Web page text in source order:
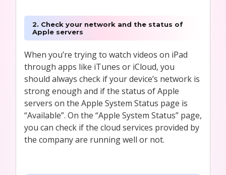
2. Check your network and the status of
Apple servers
When you’re trying to watch videos on iPad
through apps like iTunes or iCloud, you
should always check if your device’s network is
strong enough and if the status of Apple
servers on the Apple System Status page is
“Available”. On the “Apple System Status” page,
you can check if the cloud services provided by
the company are running well or not.